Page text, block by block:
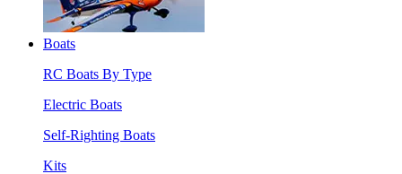
Boats
RC Boats By Type
Electric Boats
Self-Righting Boats
Kits